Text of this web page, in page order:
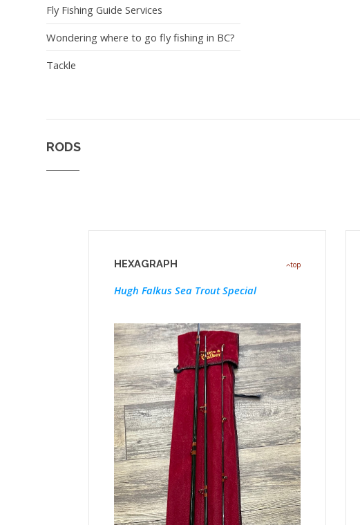
Fly Fishing Guide Services
Wondering where to go fly fishing in BC?
Tackle
RODS
top
HEXAGRAPH
Hugh Falkus Sea Trout Special